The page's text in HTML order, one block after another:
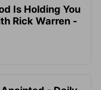
Is Holding You
Rick Warren -